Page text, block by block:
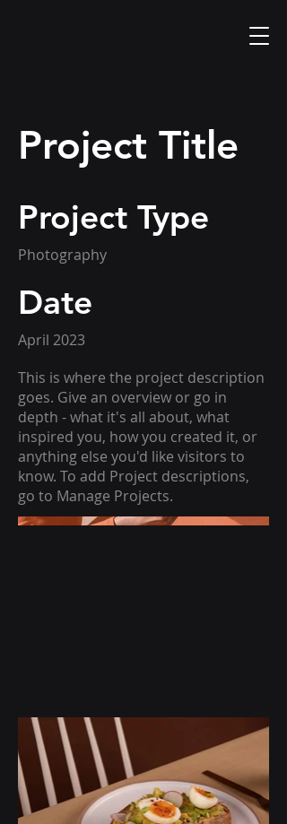
Project Title
Project Type
Photography
Date
April 2023
This is where the project description
goes. Give an overview or go in
depth - what it's all about, what
inspired you, how you created it, or
anything else you'd like visitors to
know. To add Project descriptions,
go to Manage Projects.